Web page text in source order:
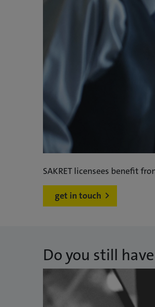
SAKRET licensees benefit
get in touch
Do you still